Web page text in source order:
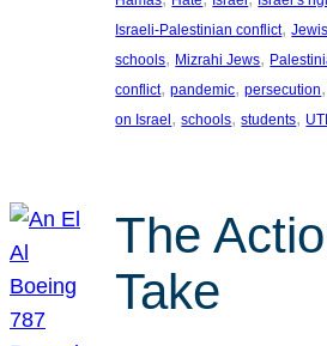
Israeli-Palestinian conflict,
schools, Mizrahi Jews,
conflict, pandemic, persecution
on Israel, schools, students,
The
Take